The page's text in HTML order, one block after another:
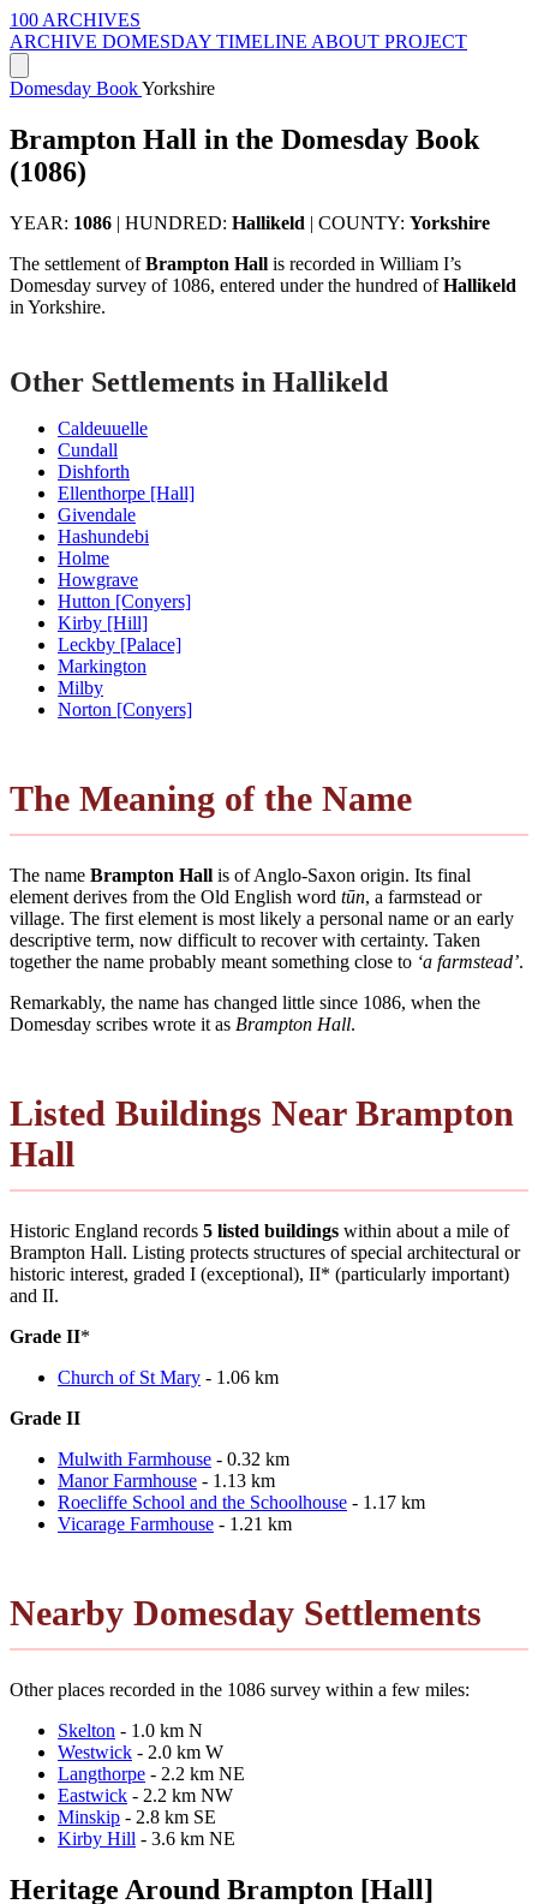
100 ARCHIVES
ARCHIVE DOMESDAY TIMELINE ABOUT PROJECT
Domesday BookYorkshire
Brampton Hall in the Domesday Book
(1086)
YEAR: 1086 | HUNDRED: Hallikeld | COUNTY: Yorkshire
The settlement ofBrampton Hall is recorded in William I’s
Domesday survey of 1086, entered under the hundred ofHallikeld
in Yorkshire.
Other Settlements in Hallikeld
Caldeuuelle
Cundall
Dishforth
Ellenthorpe [Hall]
Givendale
Hashundebi
Holme
Howgrave
Hutton [Conyers]
Kirby [Hill]
Leckby [Palace]
Markington
Milby
Norton [Conyers]
The Meaning of the Name
The name Brampton Hall is of Anglo-Saxon origin. Its final
element derives from the Old English word tūn, a farmstead or
village. The first element is most likely a personal name or an early
descriptive term, now difficult to recover with certainty. Taken
together the name probably meant something close to ‘a farmstead’.
Remarkably, the name has changed little since 1086, when the
Domesday scribes wrote it as Brampton Hall.
Listed Buildings Near Brampton
Hall
Historic England records 5 listed buildings within about a mile of
Brampton Hall. Listing protects structures of special architectural or
historic interest, graded I (exceptional), II* (particularly important)
and II.
Grade II*
Church of St Mary - 1.06 km
Grade II
Mulwith Farmhouse - 0.32 km
Manor Farmhouse - 1.13 km
Roecliffe School and the Schoolhouse - 1.17 km
Vicarage Farmhouse - 1.21 km
Nearby Domesday Settlements
Other places recorded in the 1086 survey within a few miles:
Skelton - 1.0 km N
Westwick - 2.0 km W
Langthorpe - 2.2 km NE
Eastwick - 2.2 km NW
Minskip - 2.8 km SE
Kirby Hill - 3.6 km NE
Heritage Around Brampton [Hall]